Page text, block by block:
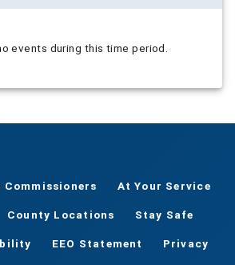
events during this time period.
At Your Service
County Locations Stay Safe
EEO Statement Privacy